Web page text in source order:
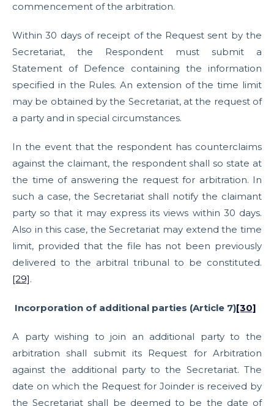
commencement of the arbitration.
Within 30 days of receipt of the Request sent by the
Secretariat, the Respondent must submit a
Statement of Defence containing the information
specified in the Rules. An extension of the time limit
may be obtained by the Secretariat, at the request of
a party and in special circumstances.
In the event that the respondent has counterclaims
against the claimant, the respondent shall so state at
the time of answering the request for arbitration. In
such a case, the Secretariat shall notify the claimant
party so that it may express its views within 30 days.
Also in this case, the Secretariat may extend the time
limit, provided that the file has not been previously
delivered to the arbitral tribunal to be constituted.
[29].
Incorporation of additional parties (Article 7)[30]
A party wishing to join an additional party to the
arbitration shall submit its Request for Arbitration
against the additional party to the Secretariat. The
date on which the Request for Joinder is received by
the Secretariat shall be deemed to be the date of